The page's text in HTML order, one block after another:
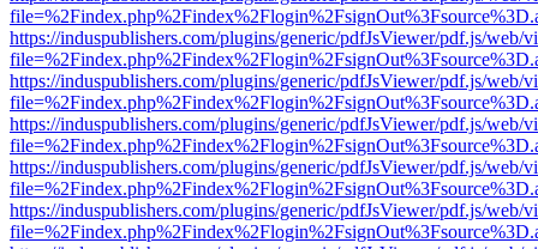
https://induspublishers.com/plugins/generic/pdfJsViewer/pdf.js/web/
https://induspublishers.com/plugins/generic/pdfJsViewer/pdf.js/web/
https://induspublishers.com/plugins/generic/pdfJsViewer/pdf.js/web/
https://induspublishers.com/plugins/generic/pdfJsViewer/pdf.js/web/
https://induspublishers.com/plugins/generic/pdfJsViewer/pdf.js/web/